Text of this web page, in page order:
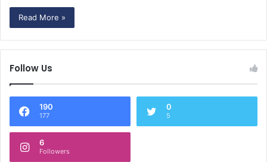
Read More »
Follow Us
190
177
0
5
6
Followers